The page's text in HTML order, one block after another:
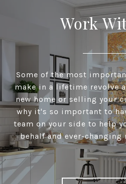
Work
Some of the most
make in a lifetime revolve
new home or selling your
why it's so important to
team on your side to help
behalf and ever-changing